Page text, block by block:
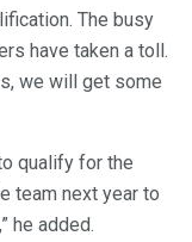
The busy
have taken a toll.
we will get some
qualify for the
team next year to
he added.